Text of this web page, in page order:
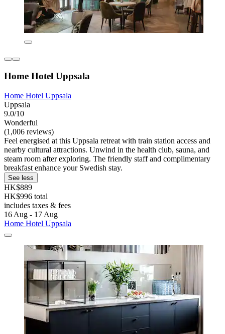
Home Hotel Uppsala
Home Hotel Uppsala
Uppsala
9.0/10
Wonderful
(1,006 reviews)
Feel energised at this Uppsala retreat with train station access and
nearby cultural attractions. Unwind in the health club, sauna, and
steam room after exploring. The friendly staff and complimentary
breakfast enhance your Swedish stay.
See less
HK$889
HK$996 total
includes taxes & fees
16 Aug - 17 Aug
Home Hotel Uppsala